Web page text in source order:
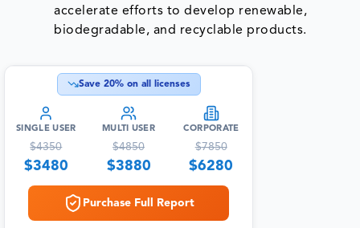
accelerate efforts to develop renewable,
biodegradable, and recyclable products.
Save 20% on all licenses
SINGLE USER
$4350
$3480
MULTI USER
$4850
$3880
CORPORATE
$7850
$6280
Purchase Full Report